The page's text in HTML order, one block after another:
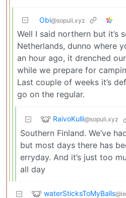
Obi@sopuli.xyz
Well I said northern but it’s
Netherlands, dunno where
an hour ago, it drenched
while we prepare for
Last couple of weeks it’s
go on the regular.
RaivoKulli@sopuli.xyz
Southern Finland. We’ve
but most days there has
erryday. And it’s just too
all day
waterSticksToMyBalls